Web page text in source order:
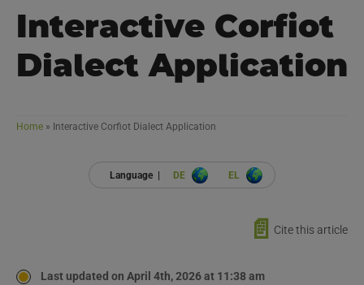
Interactive Corfiot
Dialect Application
Home » Interactive Corfiot Dialect Application
Language | DE EL
📄 Cite this article
Last updated on April 4th, 2026 at 11:38 am